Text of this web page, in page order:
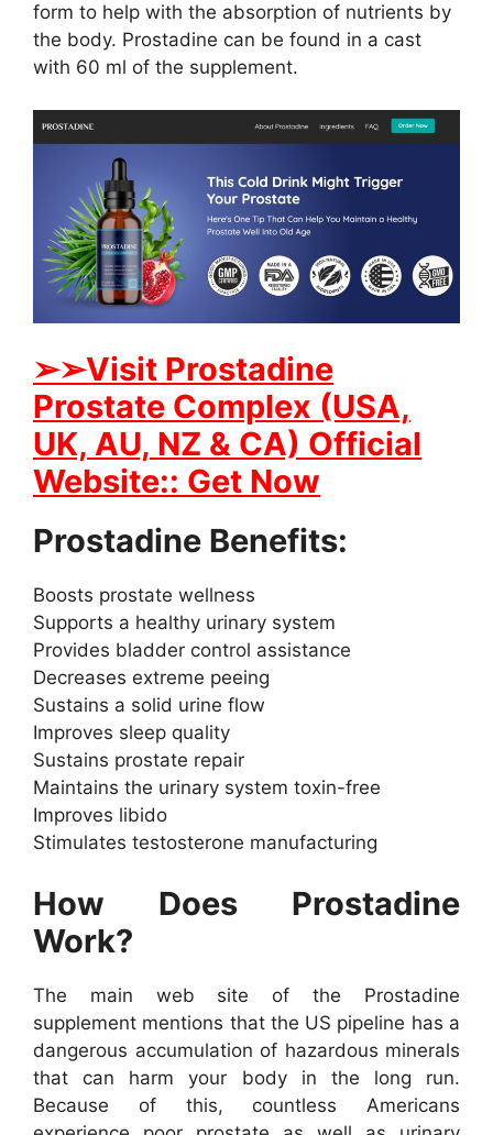
form to help with the absorption of nutrients by
the body. Prostadine can be found in a cast
with 60 ml of the supplement.
➢➢Visit Prostadine
Prostate Complex (USA,
UK, AU, NZ & CA) Official
Website:: Get Now
Prostadine Benefits:
Boosts prostate wellness
Supports a healthy urinary system
Provides bladder control assistance
Decreases extreme peeing
Sustains a solid urine flow
Improves sleep quality
Sustains prostate repair
Maintains the urinary system toxin-free
Improves libido
Stimulates testosterone manufacturing
How Does Prostadine
Work?
The main web site of the Prostadine
supplement mentions that the US pipeline has a
dangerous accumulation of hazardous minerals
that can harm your body in the long run.
Because of this, countless Americans